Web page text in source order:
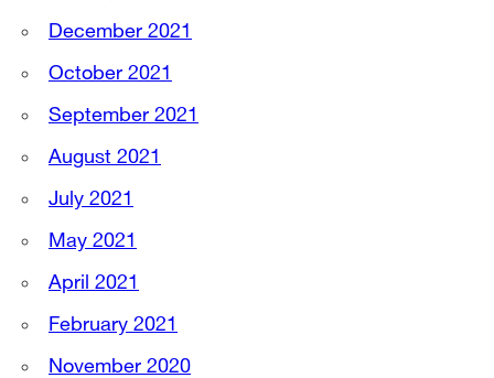
December 2021
October 2021
September 2021
August 2021
July 2021
May 2021
April 2021
February 2021
November 2020